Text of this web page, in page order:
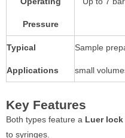
Pressure
Typical
Applications
Sample
small
Key Features
Both types feature a Luer
to syringes.